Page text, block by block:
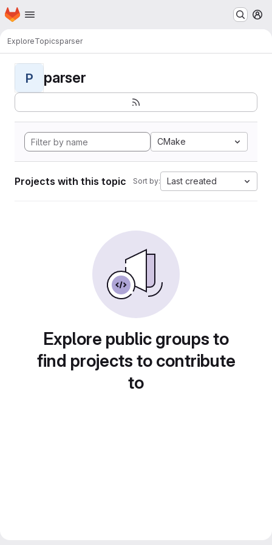
Skip to main content
Homepage
ExploreTopicsparser
P parser
CMake
Projects with this topic Sort by: Last created
Explore public groups to
find projects to contribute
to